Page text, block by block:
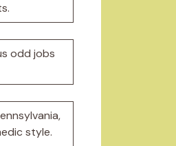
odd jobs
style.